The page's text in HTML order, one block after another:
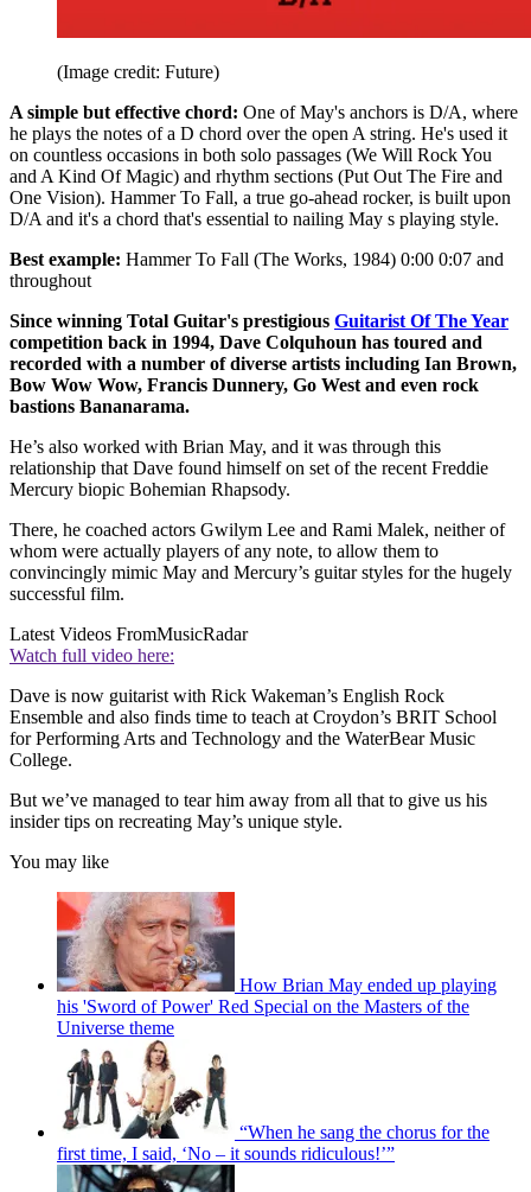
(Image credit: Future)
A simple but effective chord: One of May's anchors is D/A, where
he plays the notes of a D chord over the open A string. He's used it
on countless occasions in both solo passages (We Will Rock You
and A Kind Of Magic) and rhythm sections (Put Out The Fire and
One Vision). Hammer To Fall, a true go-ahead rocker, is built upon
D/A and it's a chord that's essential to nailing May s playing style.
Best example: Hammer To Fall (The Works, 1984) 0:00 0:07 and
throughout
Since winning Total Guitar's prestigious Guitarist Of The Year
competition back in 1994, Dave Colquhoun has toured and
recorded with a number of diverse artists including Ian Brown,
Bow Wow Wow, Francis Dunnery, Go West and even rock
bastions Bananarama.
He’s also worked with Brian May, and it was through this
relationship that Dave found himself on set of the recent Freddie
Mercury biopic Bohemian Rhapsody.
There, he coached actors Gwilym Lee and Rami Malek, neither of
whom were actually players of any note, to allow them to
convincingly mimic May and Mercury’s guitar styles for the hugely
successful film.
Latest Videos FromMusicRadar
Watch full video here:
Dave is now guitarist with Rick Wakeman’s English Rock
Ensemble and also finds time to teach at Croydon’s BRIT School
for Performing Arts and Technology and the WaterBear Music
College.
But we’ve managed to tear him away from all that to give us his
insider tips on recreating May’s unique style.
You may like
How Brian May ended up playing
his 'Sword of Power' Red Special on the Masters of the
Universe theme
“When he sang the chorus for the
first time, I said, ‘No – it sounds ridiculous!’”